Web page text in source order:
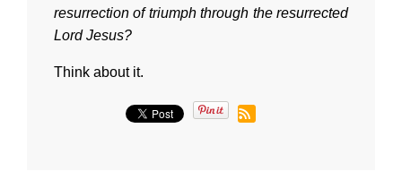
resurrection of triumph through the resurrected
Lord Jesus?
Think about it.